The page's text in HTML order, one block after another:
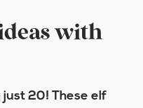
with
just 20! These elf